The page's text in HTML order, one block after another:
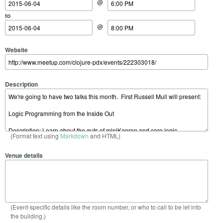
@
to
@
Website
Description
(Format text using Markdown and HTML)
Venue details
(Event-specific details like the room number, or who to call to be let into
the building.)